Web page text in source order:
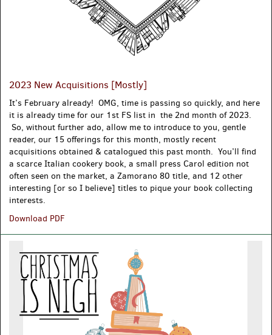
2023 New Acquisitions [Mostly]
It’s February already! OMG, time is passing so quickly, and here
it is already time for our 1st FS list in the 2nd month of 2023.
So, without further ado, allow me to introduce to you, gentle
reader, our 15 offerings for this month, mostly recent
acquisitions obtained & catalogued this past month. You’ll find
a scarce Italian cookery book, a small press Carol edition not
often seen on the market, a Zamorano 80 title, and 12 other
interesting [or so I believe] titles to pique your book collecting
interests.
Download PDF
[Mostly]